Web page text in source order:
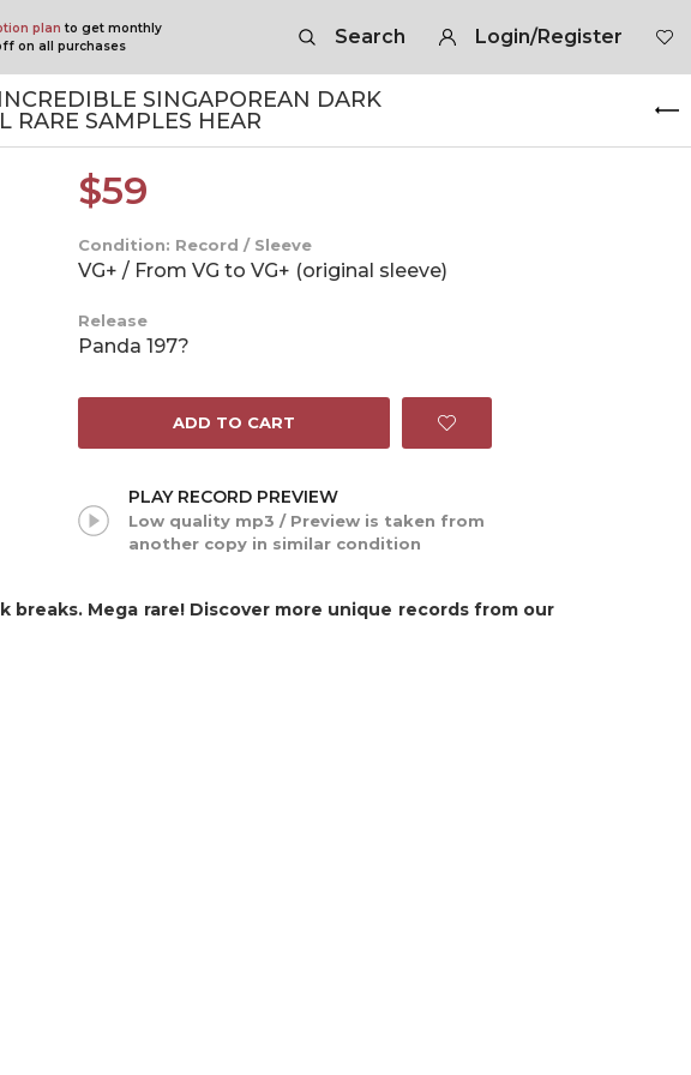
plan to get monthly
on all purchases
Search Login/Register
SINGAPOREAN DARK
RARE SAMPLES HEAR
$59
Condition: Record / Sleeve
VG+ / From VG to VG+ (original sleeve)
Release
Panda 197?
ADD TO CART
PLAY RECORD PREVIEW
Low quality mp3 / Preview is taken from
another copy in similar condition
breaks. Mega rare! Discover more unique records from our